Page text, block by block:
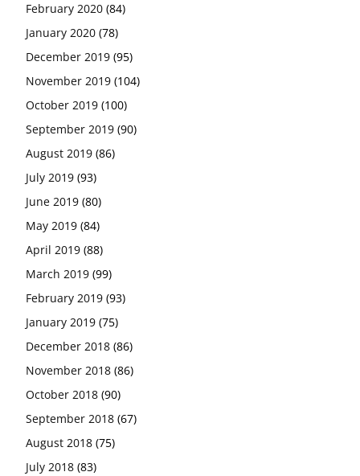
February 2020 (84)
January 2020 (78)
December 2019 (95)
November 2019 (104)
October 2019 (100)
September 2019 (90)
August 2019 (86)
July 2019 (93)
June 2019 (80)
May 2019 (84)
April 2019 (88)
March 2019 (99)
February 2019 (93)
January 2019 (75)
December 2018 (86)
November 2018 (86)
October 2018 (90)
September 2018 (67)
August 2018 (75)
July 2018 (83)